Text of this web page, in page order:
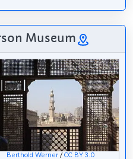
Museum
Berthold Werner /CC BY 3.0